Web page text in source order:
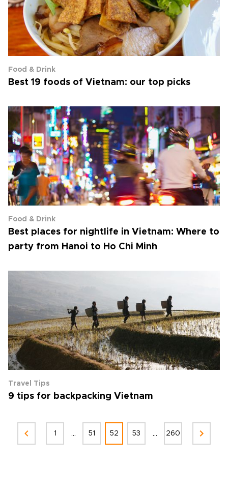
Food & Drink
Best 19 foods of Vietnam: our top picks
Food & Drink
Best places for nightlife in Vietnam: Where to
party from Hanoi to Ho Chi Minh
Travel Tips
9 tips for backpacking Vietnam
1 ... 51 52 53 ... 260